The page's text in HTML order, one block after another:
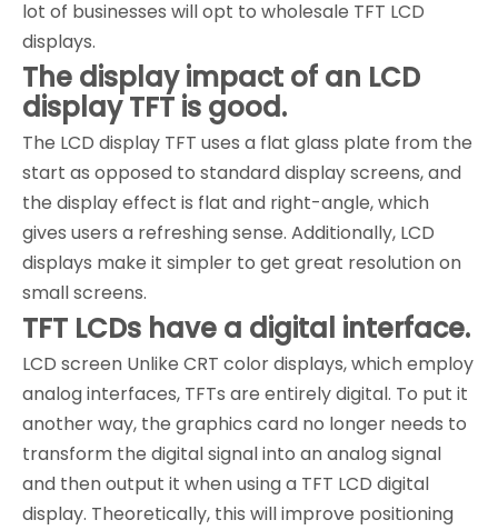
lot of businesses will opt to wholesale TFT LCD
displays.
The display impact of an LCD
display TFT is good.
The LCD display TFT uses a flat glass plate from the
start as opposed to standard display screens, and
the display effect is flat and right-angle, which
gives users a refreshing sense. Additionally, LCD
displays make it simpler to get great resolution on
small screens.
TFT LCDs have a digital interface.
LCD screen Unlike CRT color displays, which employ
analog interfaces, TFTs are entirely digital. To put it
another way, the graphics card no longer needs to
transform the digital signal into an analog signal
and then output it when using a TFT LCD digital
display. Theoretically, this will improve positioning